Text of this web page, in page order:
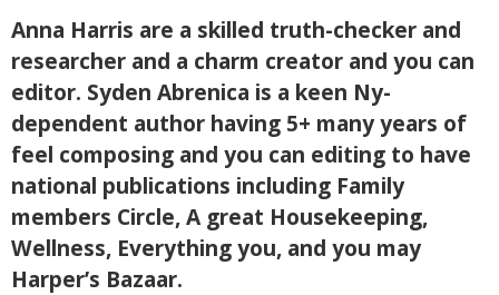
Anna Harris are a skilled truth-checker and
researcher and a charm creator and you can
editor. Syden Abrenica is a keen Ny-
dependent author having 5+ many years of
feel composing and you can editing to have
national publications including Family
members Circle, A great Housekeeping,
Wellness, Everything you, and you may
Harper’s Bazaar.